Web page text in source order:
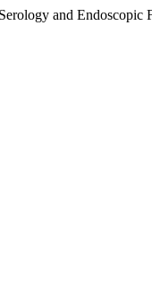
and Endoscopic